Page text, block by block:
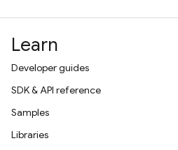
Learn
Developer guides
SDK & API reference
Samples
Libraries